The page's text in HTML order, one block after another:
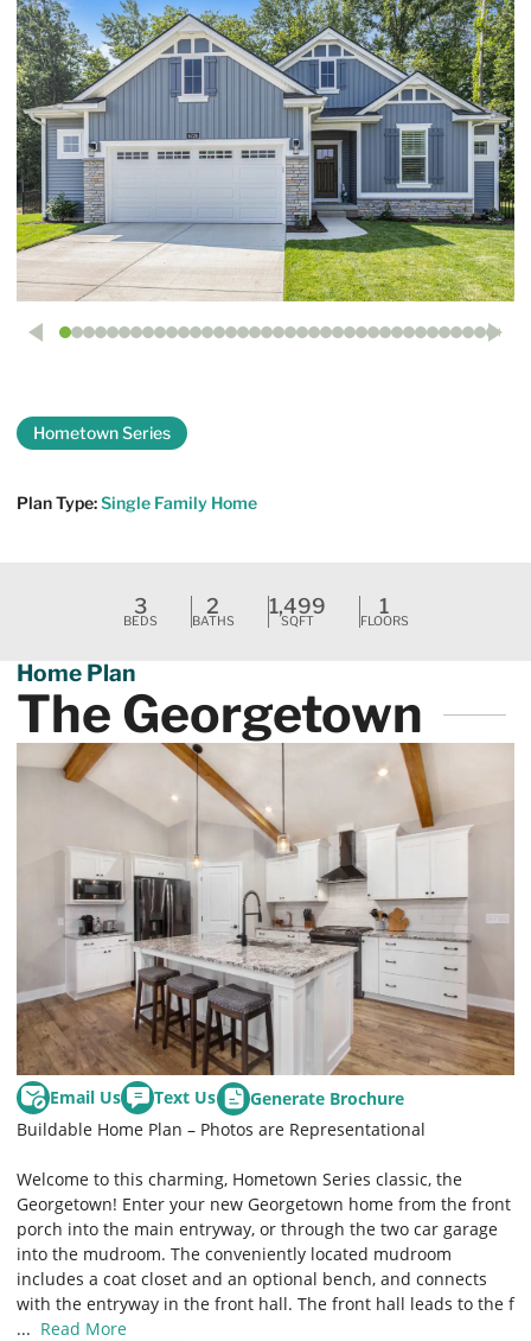
Hometown Series
Plan Type:Single Family Home
3
BEDS
2
BATHS
1,499
SQFT
1
FLOORS
Home Plan
The Georgetown
Email Us Text Us
Generate Brochure
Buildable Home Plan – Photos are Representational
Welcome to this charming, Hometown Series classic, the
Georgetown! Enter your new Georgetown home from the front
porch into the main entryway, or through the two car garage
into the mudroom. The conveniently located mudroom
includes a coat closet and an optional bench, and connects
with the entryway in the front hall. The front hall leads to the f
... Read More